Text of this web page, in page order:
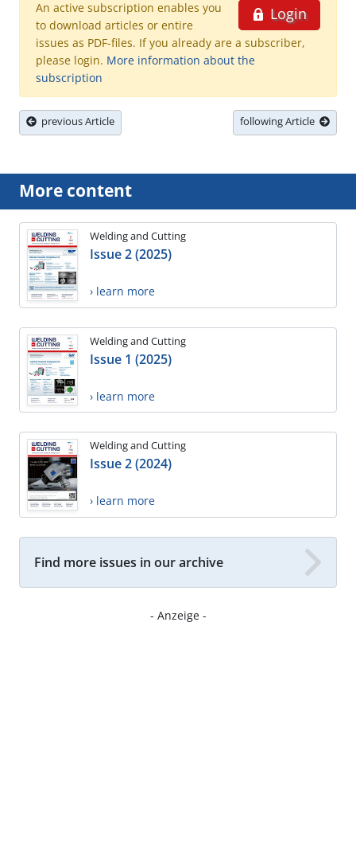
Login
An active subscription enables you
to download articles or entire
issues as PDF-files. If you already are a subscriber,
please login. More information about the
subscription
previous Article following Article
More content
Welding and Cutting
Issue 2 (2025)
› learn more
Welding and Cutting
Issue 1 (2025)
› learn more
Welding and Cutting
Issue 2 (2024)
› learn more
Find more issues in our archive
- Anzeige -